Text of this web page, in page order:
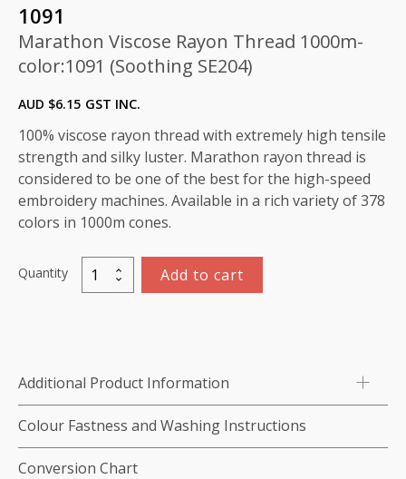
1091
Marathon Viscose Rayon Thread 1000m-
color:1091 (Soothing SE204)
AUD $6.15 GST INC.
100% viscose rayon thread with extremely high tensile
strength and silky luster. Marathon rayon thread is
considered to be one of the best for the high-speed
embroidery machines. Available in a rich variety of 378
colors in 1000m cones.
Quantity
Marathon
Viscose
color:1091
(Soothing
SE204)
quantity
Add to cart
Additional Product Information
Colour Fastness and Washing Instructions
Conversion Chart